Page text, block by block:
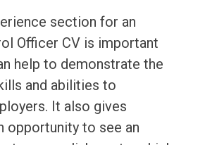
section for an
Officer CV is important
help to demonstrate the
and abilities to
It also gives
opportunity to see an